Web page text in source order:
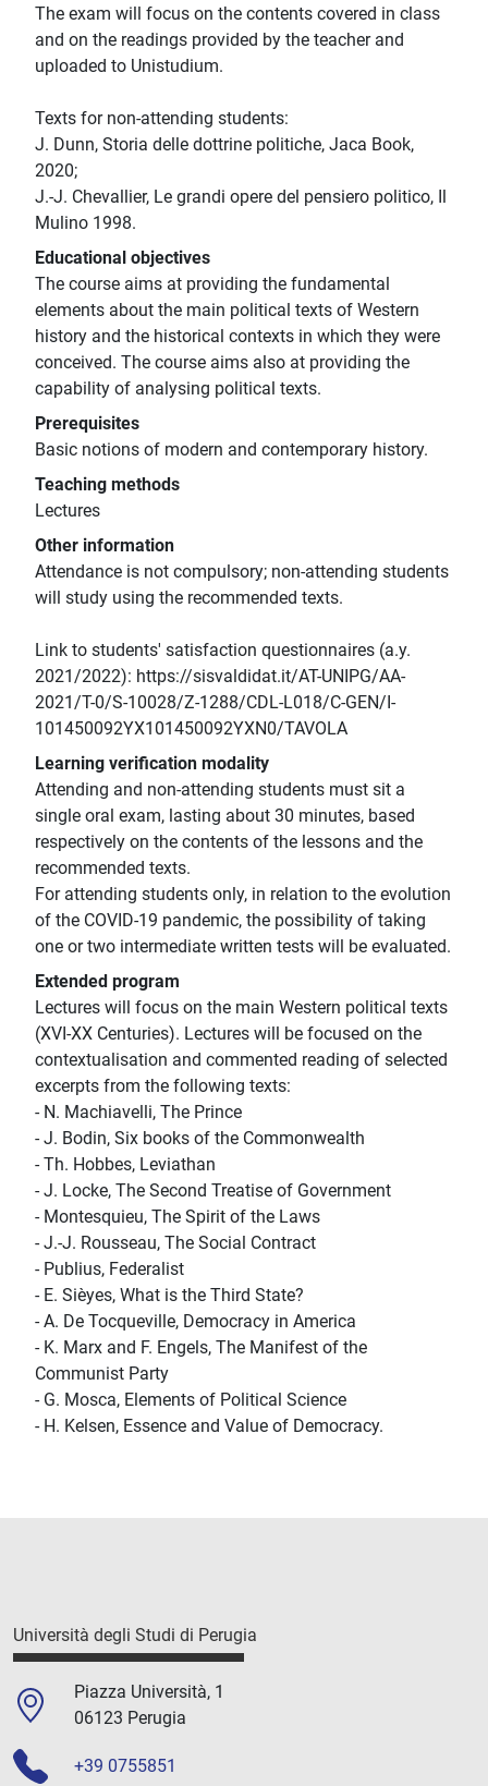
The exam will focus on the contents covered in class
and on the readings provided by the teacher and
uploaded to Unistudium.
Texts for non-attending students:
J. Dunn, Storia delle dottrine politiche, Jaca Book,
2020;
J.-J. Chevallier, Le grandi opere del pensiero politico, Il
Mulino 1998.
Educational objectives
The course aims at providing the fundamental
elements about the main political texts of Western
history and the historical contexts in which they were
conceived. The course aims also at providing the
capability of analysing political texts.
Prerequisites
Basic notions of modern and contemporary history.
Teaching methods
Lectures
Other information
Attendance is not compulsory; non-attending students
will study using the recommended texts.
Link to students' satisfaction questionnaires (a.y.
2021/2022): https://sisvaldidat.it/AT-UNIPG/AA-
2021/T-0/S-10028/Z-1288/CDL-L018/C-GEN/I-
101450092YX101450092YXN0/TAVOLA
Learning verification modality
Attending and non-attending students must sit a
single oral exam, lasting about 30 minutes, based
respectively on the contents of the lessons and the
recommended texts.
For attending students only, in relation to the evolution
of the COVID-19 pandemic, the possibility of taking
one or two intermediate written tests will be evaluated.
Extended program
Lectures will focus on the main Western political texts
(XVI-XX Centuries). Lectures will be focused on the
contextualisation and commented reading of selected
excerpts from the following texts:
- N. Machiavelli, The Prince
- J. Bodin, Six books of the Commonwealth
- Th. Hobbes, Leviathan
- J. Locke, The Second Treatise of Government
- Montesquieu, The Spirit of the Laws
- J.-J. Rousseau, The Social Contract
- Publius, Federalist
- E. Sièyes, What is the Third State?
- A. De Tocqueville, Democracy in America
- K. Marx and F. Engels, The Manifest of the
Communist Party
- G. Mosca, Elements of Political Science
- H. Kelsen, Essence and Value of Democracy.
Università degli Studi di Perugia
Piazza Università, 1
06123 Perugia
+39 0755851